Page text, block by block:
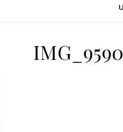
IMG_9590